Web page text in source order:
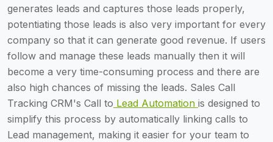
generates leads and captures those leads properly,
potentiating those leads is also very important for every
company so that it can generate good revenue. If users
follow and manage these leads manually then it will
become a very time-consuming process and there are
also high chances of missing the leads. Sales Call
Tracking CRM's Call to Lead Automation is designed to
simplify this process by automatically linking calls to
Lead management, making it easier for your team to